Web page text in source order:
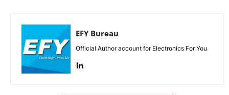
EFY Bureau
Official Author account for Electronics For You